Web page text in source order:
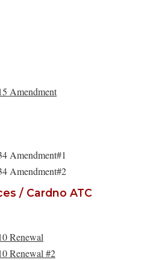
Amendment
Amendment#1
Amendment#2
/ Cardno ATC
Renewal
Renewal #2